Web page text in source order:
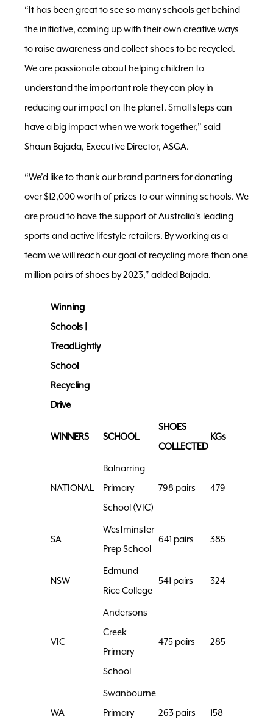
“It has been great to see so many schools get behind
the initiative, coming up with their own creative ways
to raise awareness and collect shoes to be recycled.
We are passionate about helping children to
understand the important role they can play in
reducing our impact on the planet. Small steps can
have a big impact when we work together,” said
Shaun Bajada, Executive Director, ASGA.
“We’d like to thank our brand partners for donating
over $12,000 worth of prizes to our winning schools. We
are proud to have the support of Australia’s leading
sports and active lifestyle retailers. By working as a
team we will reach our goal of recycling more than one
million pairs of shoes by 2023,” added Bajada.
Winning
Schools |
TreadLightly
School
Recycling
Drive
WINNERS SCHOOL
SHOES
COLLECTED
KGs
NATIONAL
Balnarring
Primary
School (VIC)
798 pairs 479
SA
Westminster
Prep School
641 pairs 385
NSW
Edmund
Rice College
541 pairs 324
VIC
Andersons
Creek
Primary
School
475 pairs 285
WA
Swanbourne
Primary
263 pairs 158